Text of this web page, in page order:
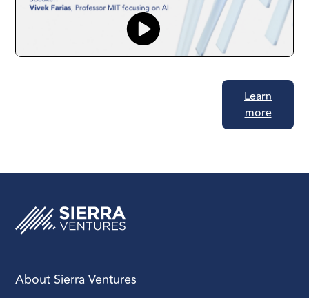
Learn
more
About Sierra Ventures